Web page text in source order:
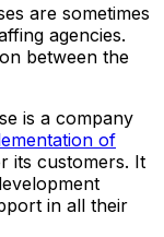
are sometimes
agencies.
between the
is a company
of
its customers. It
in all their